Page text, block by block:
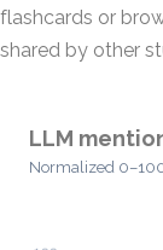
flashcards or
shared by other
LLM
Normalized